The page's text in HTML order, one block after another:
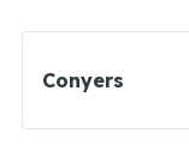
Conyers